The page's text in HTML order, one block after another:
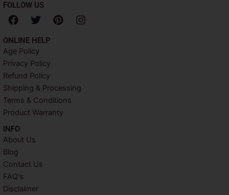
FOLLOW US
F
a
c
e
b
o
o
k
T
w
i
t
t
e
r
P
i
s
t
I
n
a
m
ONLINE HELP
Age Policy
Privacy Policy
Refund Policy
Shipping & Processing
Terms & Conditions
Product Warranty
INFO​
About Us
Blog
Contact Us
FAQ's
Disclaimer